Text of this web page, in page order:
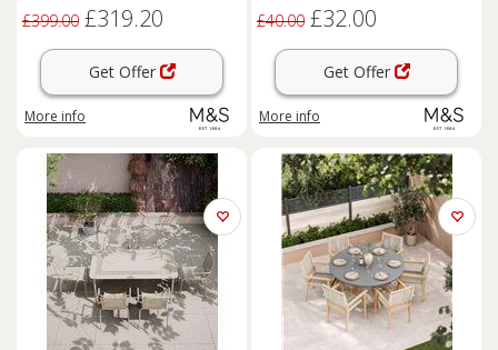
£399.00 £319.20
Get Offer
More info
£40.00 £32.00
Get Offer
More info